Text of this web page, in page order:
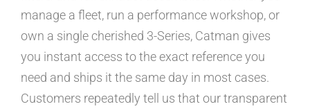
manage a fleet, run a performance workshop, or
own a single cherished 3-Series, Catman gives
you instant access to the exact reference you
need and ships it the same day in most cases.
Customers repeatedly tell us that our transparent